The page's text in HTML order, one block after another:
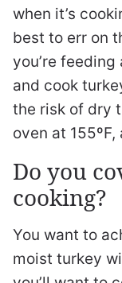
when it’s
best to err on
you’re
and cook
the risk of dry
oven at
Do you
cooking?
You want to
moist turkey